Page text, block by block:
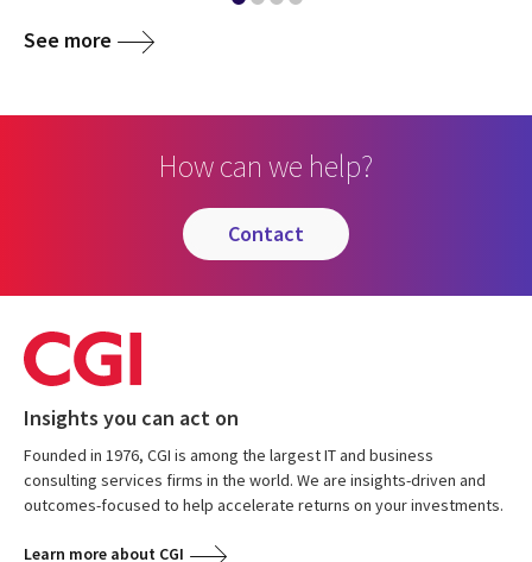
See more
How can we help?
contact
Insights you can act on
Founded in 1976, CGI is among the largest IT and business
consulting services firms in the world. We are insights-driven and
outcomes-focused to help accelerate returns on your investments.
Learn more about CGI